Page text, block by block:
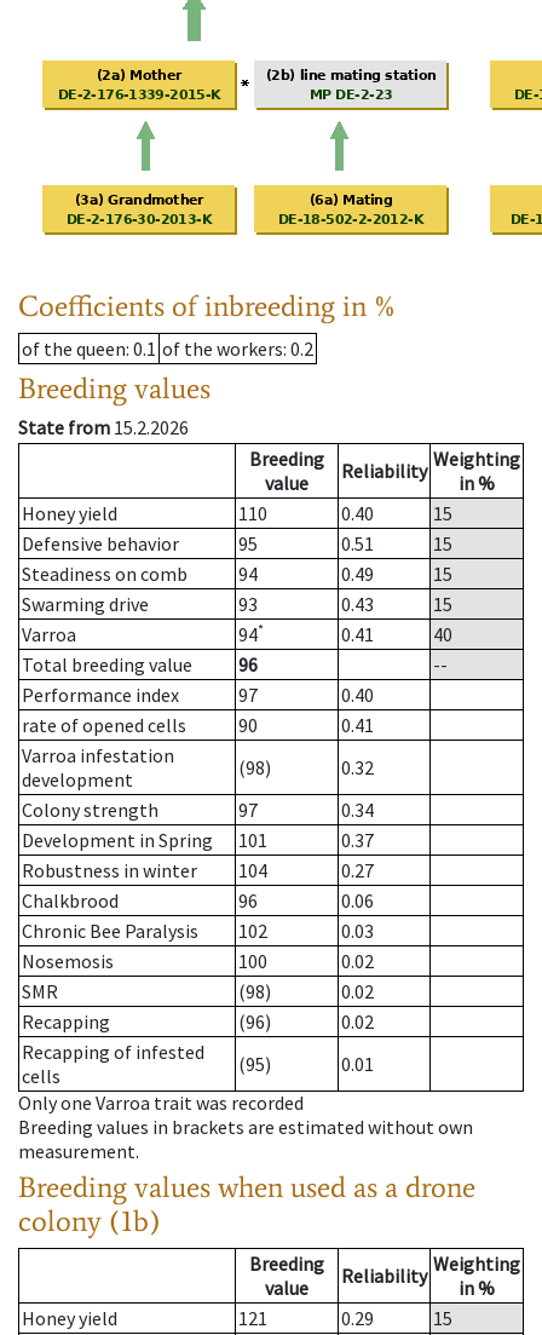
Coefficients of inbreeding in %
of the queen: 0.1 of the workers: 0.2
Breeding values
State from 15.2.2026
Breeding
value
Reliability Weighting
in %
Honey yield
110 0.40
15
Defensive behavior
95 0.51
15
Steadiness on comb
94 0.49
15
Swarming drive
93 0.43
15
Varroa
94* 0.41
40
Total breeding value
96
--
Performance index
97
0.40
rate of opened cells
90
0.41
Varroa infestation
development
(98)
0.32
Colony strength
97
0.34
Development in Spring
101
0.37
Robustness in winter
104
0.27
Chalkbrood
96
0.06
Chronic Bee Paralysis
102
0.03
Nosemosis
100
0.02
SMR
(98)
0.02
Recapping
(96)
0.02
Recapping of infested
cells
(95)
0.01
Only one Varroa trait was recorded
Breeding values in brackets are estimated without own
measurement.
Breeding values when used as a drone
colony (1b)
Breeding
value
Reliability Weighting
in %
Honey yield
121 0.29
15